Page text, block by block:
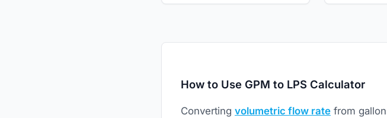
How to Use GPM to LPS Calculator
Converting volumetric flow rate from